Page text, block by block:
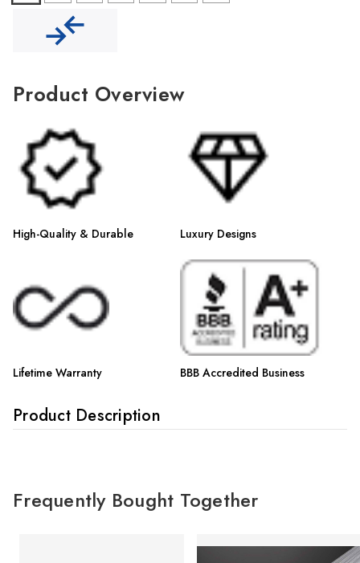
Product Overview
High-Quality & Durable Luxury Designs
Lifetime Warranty BBB Accredited Business
Product Description
Frequently Bought Together